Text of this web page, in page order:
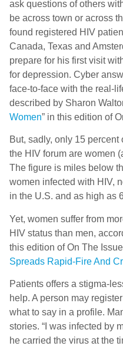
ask questions of others
be across town or across
found registered HIV
Canada, Texas and
prepare for his first visit
for depression. Cyber
face-to-face with the real-
described by Sharon
Women” in this edition of
But, sadly, only 15
the HIV forum are women
The figure is miles below
women infected with HIV,
in the U.S. and as high as
Yet, women suffer from
HIV status than men,
this edition of On The
Spreads Rapid-Fire And
Patients offers a stigma-
help. A person may
what to say in a profile.
stories. “I was infected by
he carried the virus at the